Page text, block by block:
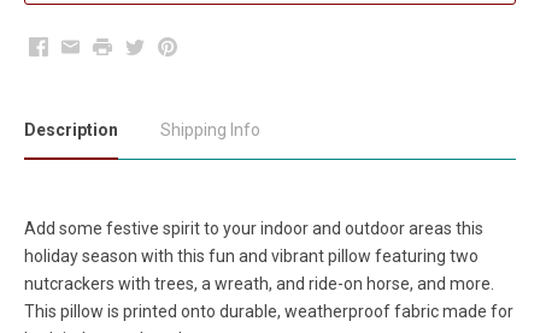
Facebook
EmailPrintTwitterPinterest
Description Shipping Info
Add some festive spirit to your indoor and outdoor areas this
holiday season with this fun and vibrant pillow featuring two
nutcrackers with trees, a wreath, and ride-on horse, and more.
This pillow is printed onto durable, weatherproof fabric made for